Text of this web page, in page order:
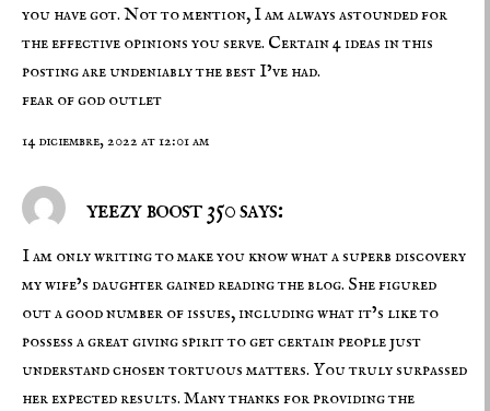
you have got. Not to mention, I am always astounded for
the effective opinions you serve. Certain 4 ideas in this
posting are undeniably the best I’ve had.
fear of god outlet
14 diciembre, 2022 at 12:01 am
yeezy boost 350 says:
I am only writing to make you know what a superb discovery
my wife’s daughter gained reading the blog. She figured
out a good number of issues, including what it’s like to
possess a great giving spirit to get certain people just
understand chosen tortuous matters. You truly surpassed
her expected results. Many thanks for providing the